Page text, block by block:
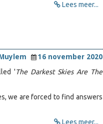
Lees meer...
16 november 2020
'The Darkest Skies Are The
we are forced to find answers
Lees meer...